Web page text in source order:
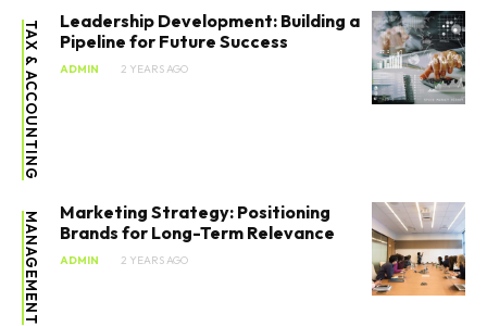
Entrepreneurship
Innovation
TAX & ACCOUNTING
Leadership Development: Building a
Pipeline for Future Success
ADMIN 2 YEARS AGO
MANAGEMENT
Marketing Strategy: Positioning
Brands for Long-Term Relevance
ADMIN 2 YEARS AGO